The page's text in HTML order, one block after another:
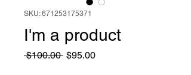
SKU: 671253175371
I'm a product
$100.00 Regular
$95.00Sale